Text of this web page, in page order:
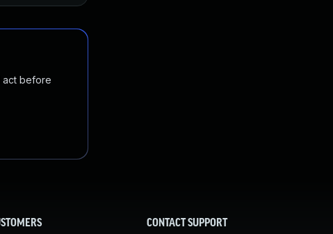
act before
CONTACT SUPPORT